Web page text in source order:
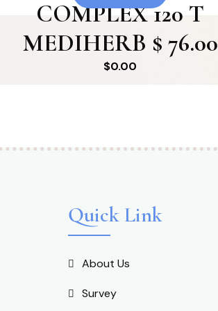
COMPLEX 120 T
MEDIHERB $ 76.00
$0.00
Quick Link
About Us
Survey